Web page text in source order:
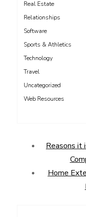
Real Estate
Relationships
Software
Sports & Athletics
Technology
Travel
Uncategorized
Web Resources
Reasons it
Home